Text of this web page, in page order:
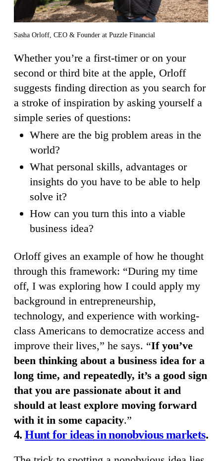
Sasha Orloff, CEO & Founder at Puzzle Financial
Whether you’re a first-timer or on your
second or third bite at the apple, Orloff
suggests finding direction as you search for
a stroke of inspiration by asking yourself a
simple series of questions:
Where are the big problem areas in the
world?
What personal skills, advantages or
insights do you have to be able to help
solve it?
How can you turn this into a viable
business idea?
Orloff gives an example of how he thought
through this framework: “During my time
off, I was exploring how I could apply my
background in entrepreneurship,
technology, and experience with working-
class Americans to democratize access and
improve their lives,” he says. “If you’ve
been thinking about a business idea for a
long time, and repeatedly, it’s a good sign
that you are passionate about it and
should at least explore moving forward
with it in some capacity.”
4.Hunt for ideas in nonobvious markets.